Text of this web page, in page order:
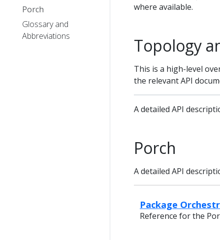
Porch
Glossary and
Abbreviations
where available.
Topology
This is a high-level
the relevant API
A detailed API
Porch
A detailed API
Package
Reference for the